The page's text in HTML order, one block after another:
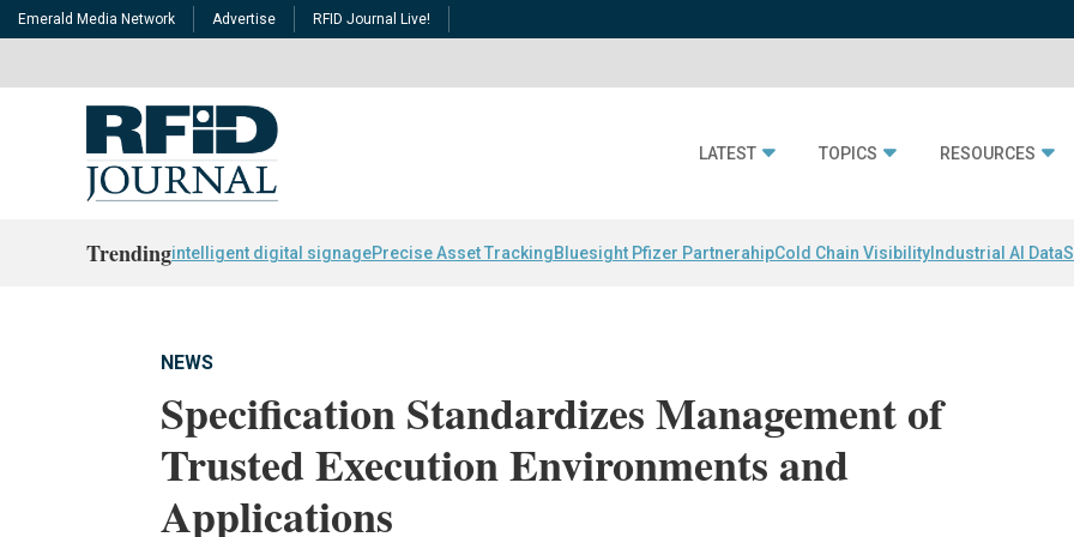
Emerald Media Network Advertise RFID Journal Live!
LATEST TOPICS RESOURCES
Trendingintelligent digital signagePrecise Asset TrackingBluesight Pfizer PartnerahipCold Chain Visibility Industrial AI Data
NEWS
Specification Standardizes Management of
Trusted Execution Environments and
Applications